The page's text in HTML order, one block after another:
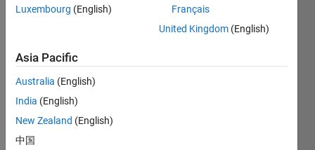
s that
look
this:
'24:0
6:26'
Luxembourg (English)
Français
United Kingdom (English)
Asia Pacific
Australia (English)
India (English)
New Zealand (English)
中国